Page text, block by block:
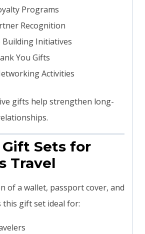
Programs
Recognition
Building Initiatives
You Gifts
Activities
gifts help strengthen long-
Sets for
Travel
of a wallet, passport cover, and
this gift set ideal for: